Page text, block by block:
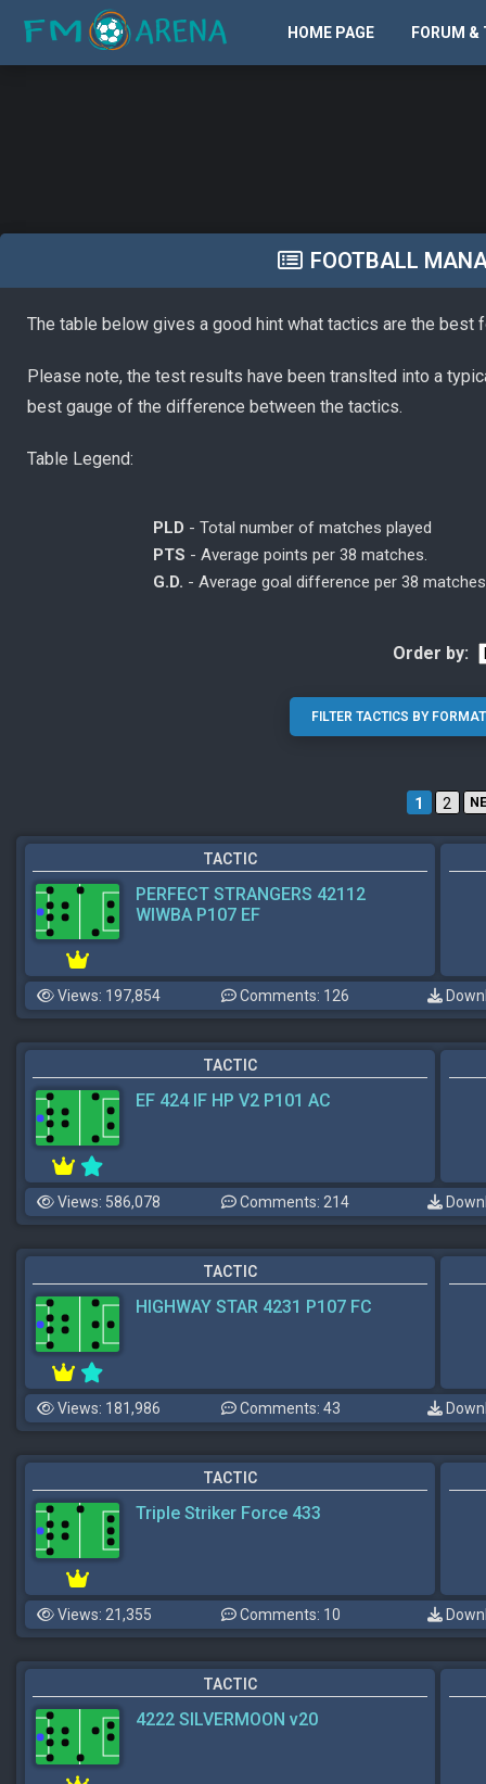
HOME PAGE FORUM &
FOOTBALL
The table below gives a good hint what tactics are the best
Please note, the test results have been translted into a
best gauge of the difference between the tactics.
Table Legend:
PLD - Total number of matches played
PTS - Average points per 38 matches.
G.D. - Average goal difference per 38
Order by:
1 2
TACTIC
PERFECT STRANGERS 42112
WIWBA P107 EF
Views: 197,854 Comments: 126
TACTIC
EF 424 IF HP V2 P101 AC
Views: 586,078 Comments: 214
TACTIC
HIGHWAY STAR 4231 P107 FC
Views: 181,986 Comments: 43
TACTIC
Triple Striker Force 433
Views: 21,355 Comments: 10
TACTIC
4222 SILVERMOON v20